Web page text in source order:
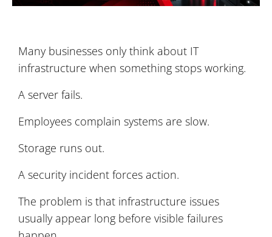
Many businesses only think about IT
infrastructure when something stops working.
A server fails.
Employees complain systems are slow.
Storage runs out.
A security incident forces action.
The problem is that infrastructure issues
usually appear long before visible failures